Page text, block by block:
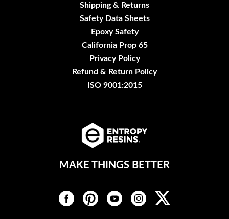
Shipping & Returns
Safety Data Sheets
Epoxy Safety
California Prop 65
Privacy Policy
Refund & Return Policy
ISO 9001:2015
MAKE THINGS BETTER